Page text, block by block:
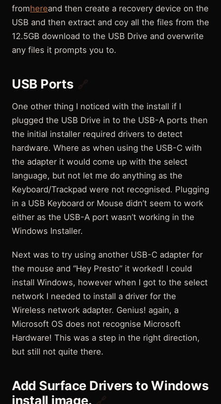
fromhereand then create a recovery device on the
USB and then extract and coy all the files from the
12.5GB download to the USB Drive and overwrite
any files it prompts you to.
USB Ports
One other thing I noticed with the install if I
plugged the USB Drive in to the USB-A ports then
the initial installer required drivers to detect
hardware. Where as when using the USB-C with
the adapter it would come up with the select
language, but not let me do anything as the
Keyboard/Trackpad were not recognised. Plugging
in a USB Keyboard or Mouse didn’t seem to work
either as the USB-A port wasn’t working in the
Windows Installer.
Next was to try using another USB-C adapter for
the mouse and “Hey Presto” it worked! I could
install Windows, however when I got to the select
network I needed to install a driver for the
Wireless network adapter. Genius! again, a
Microsoft OS does not recognise Microsoft
Hardware! This was a step in the right direction,
but still not quite there.
Add Surface Drivers to Windows
install image.